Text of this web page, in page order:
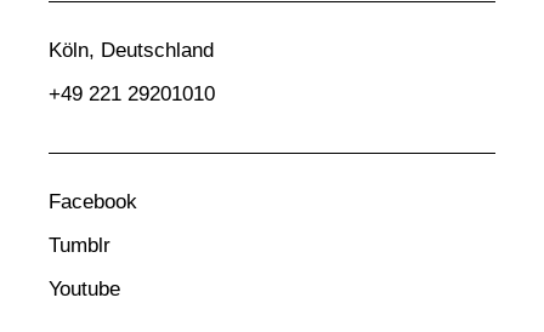
Köln, Deutschland
+49 221 29201010
Facebook
Tumblr
Youtube